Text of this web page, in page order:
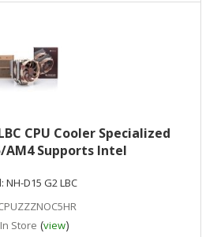
CPU Cooler Specialized
AM4 Supports Intel
NH-D15 G2 LBC
In Store (view)